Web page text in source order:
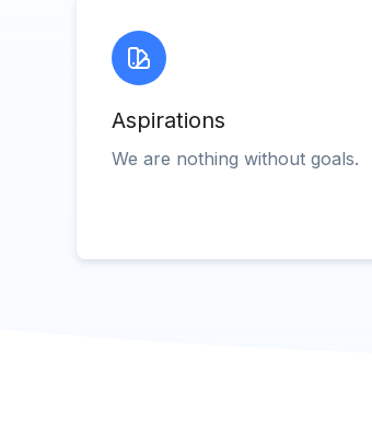
Aspirations
We are nothing without goals.